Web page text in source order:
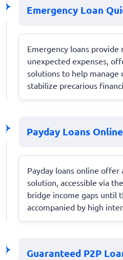
Emergency Loan
Emergency loans
unexpected expenses,
solutions to help manage
stabilize precarious
Payday Loans Online
Payday loans online
solution, accessible via
bridge income gaps until
accompanied by high
Guaranteed P2P